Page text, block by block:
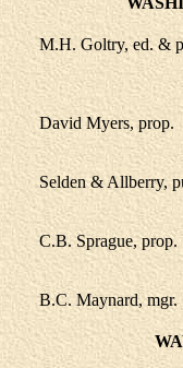
M.H. Goltry, ed. &
David Myers, prop.
Selden & Allberry,
C.B. Sprague, prop.
B.C. Maynard, mgr.